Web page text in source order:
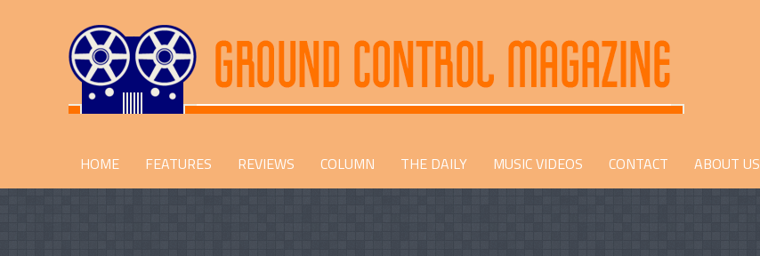
HOME FEATURES REVIEWS COLUMN THE DAILY MUSIC VIDEOS CONTACT ABOUT US